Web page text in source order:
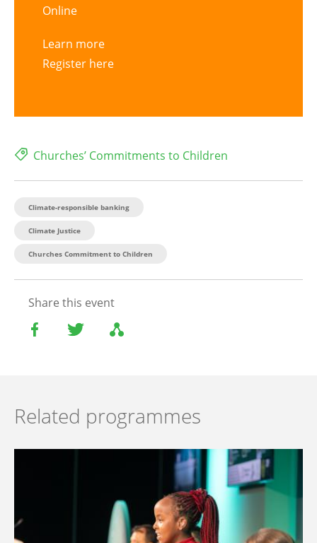
Online
Learn more
Register here
Churches’ Commitments to Children
Climate-responsible banking
Climate Justice
Churches Commitment to Children
Share this event
Related programmes